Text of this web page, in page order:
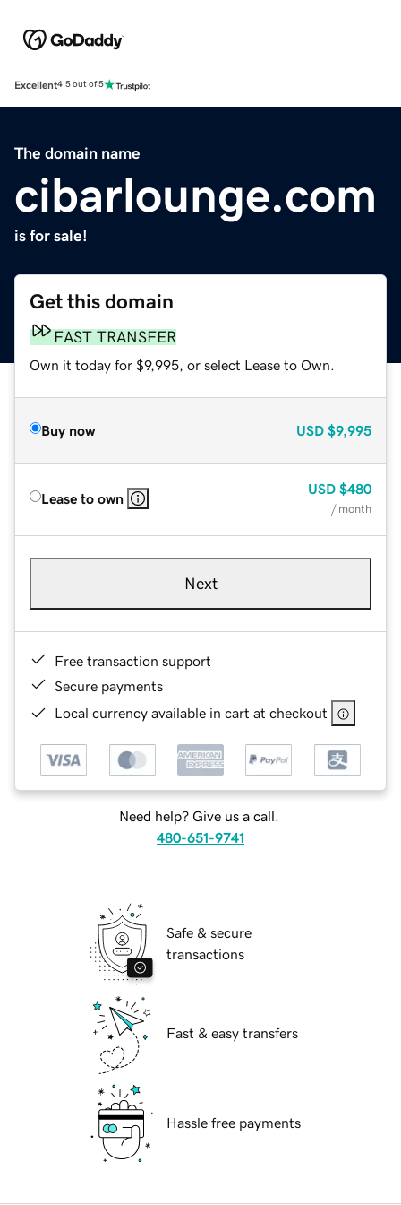
Excellent4.5 out of 5
The domain name
cibarlounge.com
is for sale!
Get this domain
FAST TRANSFER
Own it today for $9,995, or select Lease to Own.
Buy now USD $9,995
Lease to own
USD $480
/ month
Next
Free transaction support
Secure payments
Local currency available in cart at checkout
Need help? Give us a call.
480-651-9741
Safe & secure
transactions
Fast & easy transfers
Hassle free payments